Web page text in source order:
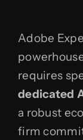
Adobe
requires
dedicated
a robust
firm